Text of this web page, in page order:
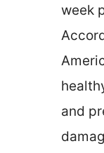
week
and